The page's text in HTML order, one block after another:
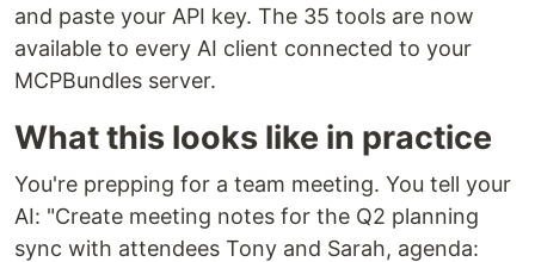
and paste your API key. The 35 tools are now
available to every AI client connected to your
MCPBundles server.
What this looks like in practice
You're prepping for a team meeting. You tell your
AI: "Create meeting notes for the Q2 planning
sync with attendees Tony and Sarah, agenda: